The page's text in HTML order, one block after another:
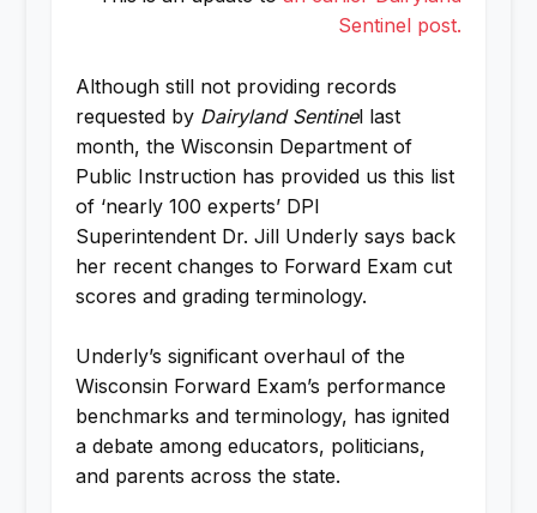
Sentinel post.
Although still not providing records
requested by Dairyland Sentinel last
month, the Wisconsin Department of
Public Instruction has provided us this list
of ‘nearly 100 experts’ DPI
Superintendent Dr. Jill Underly says back
her recent changes to Forward Exam cut
scores and grading terminology.
Underly’s significant overhaul of the
Wisconsin Forward Exam’s performance
benchmarks and terminology, has ignited
a debate among educators, politicians,
and parents across the state.